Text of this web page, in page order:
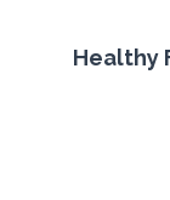
Healthy